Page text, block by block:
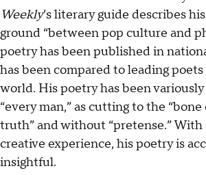
Weekly’s literary guide describes
ground “between pop culture and
poetry has been published in
has been compared to leading
world. His poetry has been
“every man,” as cutting to the
truth” and without “pretense.” With
creative experience, his poetry is
insightful.